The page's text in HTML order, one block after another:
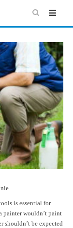
is essential for
painter wouldn’t paint
shouldn’t be expected